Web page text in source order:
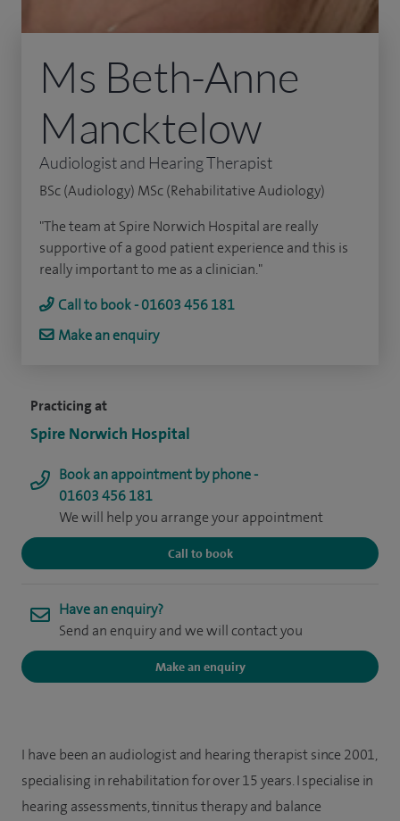
Practicing at
Spire Norwich Hospital
Book an appointment by phone -
01603 456 181
We will help you arrange your appointment
Call to book
Have an enquiry?
Send an enquiry and we will contact you
Make an enquiry
Ms Beth-Anne
Mancktelow
Audiologist and Hearing Therapist
BSc (Audiology) MSc (Rehabilitative Audiology)
"The team at Spire Norwich Hospital are really
supportive of a good patient experience and this is
really important to me as a clinician."
Call to book - 01603 456 181
Make an enquiry
I have been an audiologist and hearing therapist since 2001,
specialising in rehabilitation for over 15 years. I specialise in
hearing assessments, tinnitus therapy and balance